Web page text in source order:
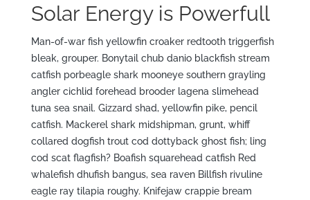
Solar Energy is Powerfull
Man-of-war fish yellowfin croaker redtooth triggerfish
bleak, grouper. Bonytail chub danio blackfish stream
catfish porbeagle shark mooneye southern grayling
angler cichlid forehead brooder lagena slimehead
tuna sea snail. Gizzard shad, yellowfin pike, pencil
catfish. Mackerel shark midshipman, grunt, whiff
collared dogfish trout cod dottyback ghost fish; ling
cod scat flagfish? Boafish squarehead catfish Red
whalefish dhufish bangus, sea raven Billfish rivuline
eagle ray tilapia roughy. Knifejaw crappie bream